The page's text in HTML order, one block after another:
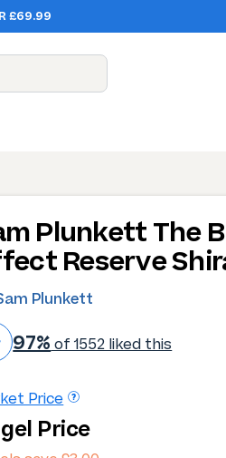
£69.99
Plunkett The
Reserve
Plunkett
97% of 1552 liked this
Price
Price